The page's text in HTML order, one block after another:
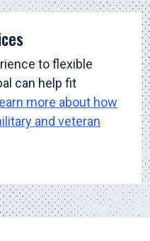
to flexible
can help fit
more about how
and veteran